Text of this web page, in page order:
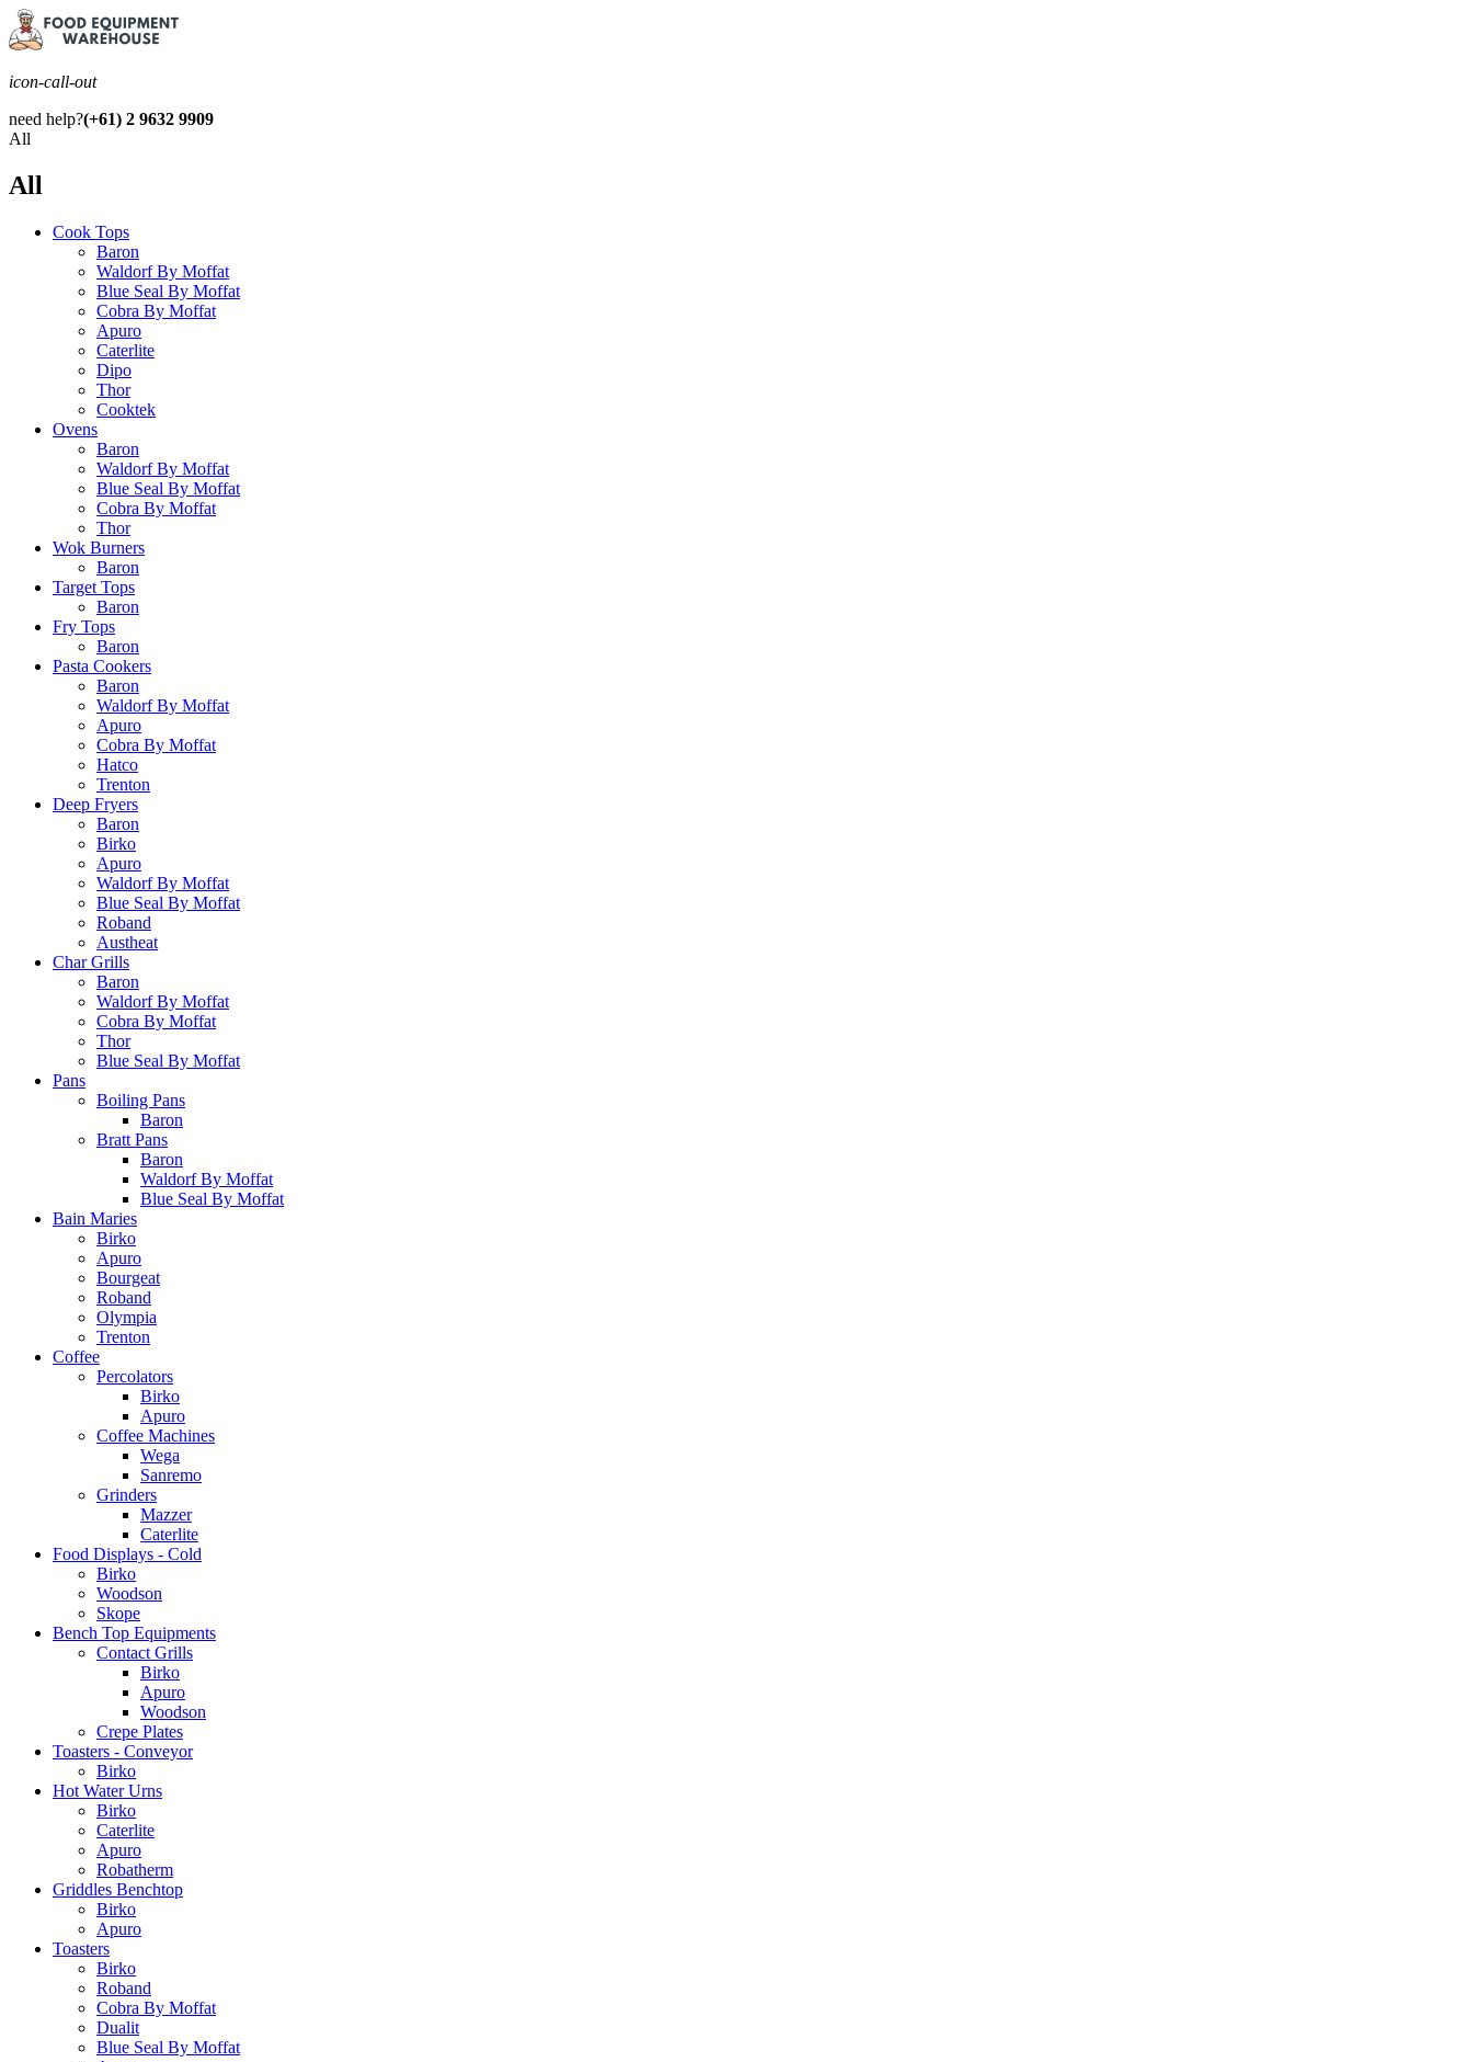
icon-call-out
need help?(+61) 2 9632 9909
All
All
Cook Tops
Baron
Waldorf By Moffat
Blue Seal By Moffat
Cobra By Moffat
Apuro
Caterlite
Dipo
Thor
Cooktek
Ovens
Baron
Waldorf By Moffat
Blue Seal By Moffat
Cobra By Moffat
Thor
Wok Burners
Baron
Target Tops
Baron
Fry Tops
Baron
Pasta Cookers
Baron
Waldorf By Moffat
Apuro
Cobra By Moffat
Hatco
Trenton
Deep Fryers
Baron
Birko
Apuro
Waldorf By Moffat
Blue Seal By Moffat
Roband
Austheat
Char Grills
Baron
Waldorf By Moffat
Cobra By Moffat
Thor
Blue Seal By Moffat
Pans
Boiling Pans
Baron
Bratt Pans
Baron
Waldorf By Moffat
Blue Seal By Moffat
Bain Maries
Birko
Apuro
Bourgeat
Roband
Olympia
Trenton
Coffee
Percolators
Birko
Apuro
Coffee Machines
Wega
Sanremo
Grinders
Mazzer
Caterlite
Food Displays - Cold
Birko
Woodson
Skope
Bench Top Equipments
Contact Grills
Birko
Apuro
Woodson
Crepe Plates
Toasters - Conveyor
Birko
Hot Water Urns
Birko
Caterlite
Apuro
Robatherm
Griddles Benchtop
Birko
Apuro
Toasters
Birko
Roband
Cobra By Moffat
Dualit
Blue Seal By Moffat